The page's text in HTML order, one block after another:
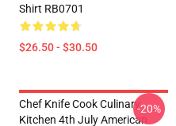
Shirt RB0701
$26.50 - $30.50
Chef Knife Cook Culinary
Kitchen 4th July American
-20%